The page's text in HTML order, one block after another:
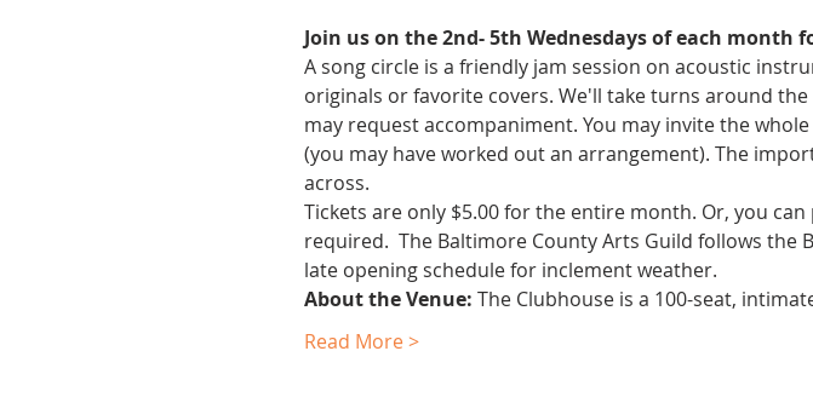
Join us on the 2nd- 5th Wednesdays of each
A song circle is a friendly jam session on acoustic
originals or favorite covers. We'll take turns around
may request accompaniment. You may invite the
(you may have worked out an arrangement). The
across.
Tickets are only $5.00 for the entire month. Or, you
required.  The Baltimore County Arts Guild follows the
late opening schedule for inclement weather.
About the Venue: The Clubhouse is a 100-seat,
Read More >